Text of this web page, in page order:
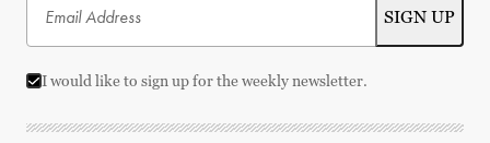
I would like to sign up for the weekly newsletter.